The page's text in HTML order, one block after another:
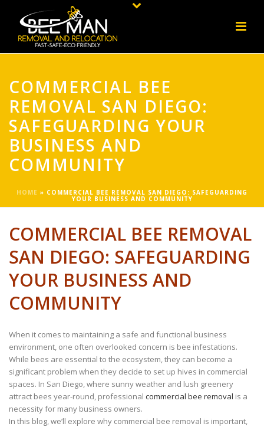
COMMERCIAL BEE
REMOVAL SAN DIEGO:
SAFEGUARDING YOUR
BUSINESS AND
COMMUNITY
HOME » COMMERCIAL BEE REMOVAL SAN DIEGO: SAFEGUARDING
YOUR BUSINESS AND COMMUNITY
COMMERCIAL BEE REMOVAL
SAN DIEGO: SAFEGUARDING
YOUR BUSINESS AND
COMMUNITY
When it comes to maintaining a safe and functional business
environment, one often overlooked concern is bee infestations.
While bees are essential to the ecosystem, they can become a
significant problem when they decide to set up hives in commercial
spaces. In San Diego, where sunny weather and lush greenery
attract bees year-round, professional commercial bee removal is a
necessity for many business owners.
In this blog, we’ll explore why commercial bee removal is important,